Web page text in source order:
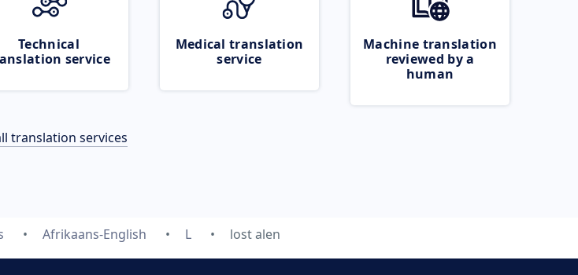
Technical
service
Medical translation
service
Machine translation
reviewed by a
human
translation services
Afrikaans-English L lost alen